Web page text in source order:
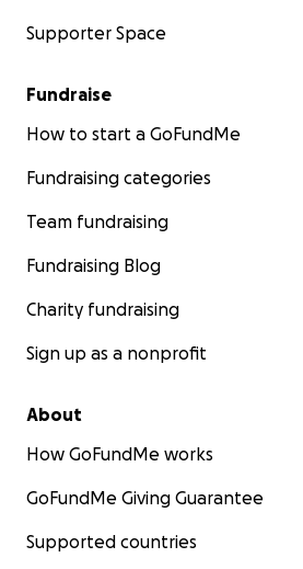
Supporter Space
Fundraise
How to start a GoFundMe
Fundraising categories
Team fundraising
Fundraising Blog
Charity fundraising
Sign up as a nonprofit
About
How GoFundMe works
GoFundMe Giving Guarantee
Supported countries